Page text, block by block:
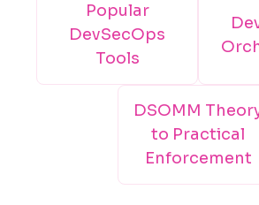
Popular
DevSecOps
Tools
DSOMM
to Practical
Enforcement